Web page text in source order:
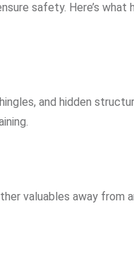
safety. Here’s what
and hidden
valuables away from